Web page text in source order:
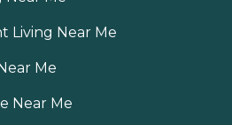
Living Near Me
Me
Near Me